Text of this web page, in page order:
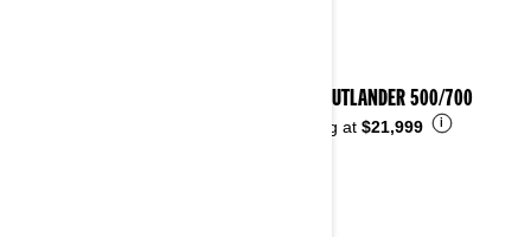
2026 OUTLANDER 500/700
Starting at $21,999 i